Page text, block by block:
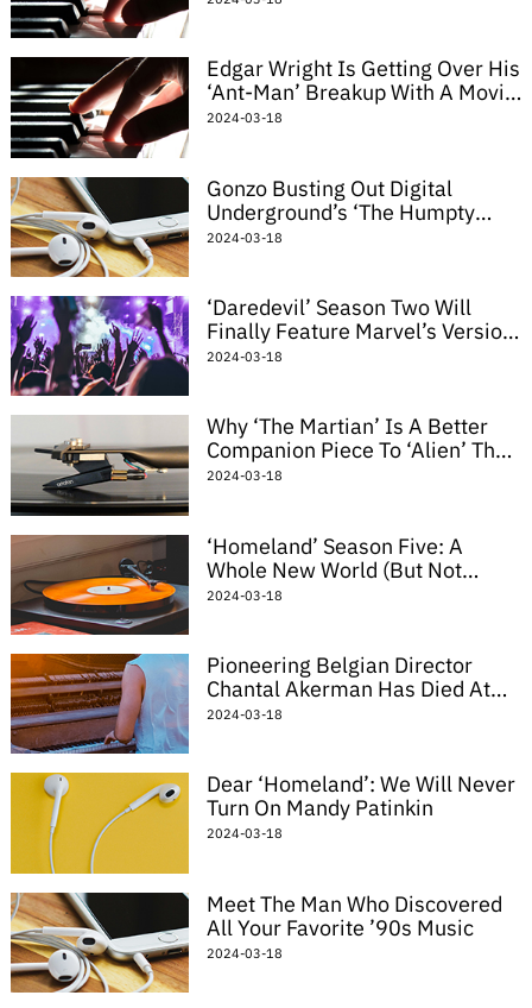
Edgar Wright Is Getting Over His
‘Ant-Man’ Breakup With A Movie
About Giant Horny Insects
2024-03-18
Gonzo Busting Out Digital
Underground’s ‘The Humpty
Dance’ Might Be The Best
2024-03-18
‘Daredevil’ Season Two Will
Finally Feature Marvel’s Version
Of The Punisher
2024-03-18
Why ‘The Martian’ Is A Better
Companion Piece To ‘Alien’ Than
‘Prometheus’
2024-03-18
‘Homeland’ Season Five: A
Whole New World (But Not
Really)
2024-03-18
Pioneering Belgian Director
Chantal Akerman Has Died At
The Age Of 65
2024-03-18
Dear ‘Homeland’: We Will Never
Turn On Mandy Patinkin
2024-03-18
Meet The Man Who Discovered
All Your Favorite ’90s Music
2024-03-18